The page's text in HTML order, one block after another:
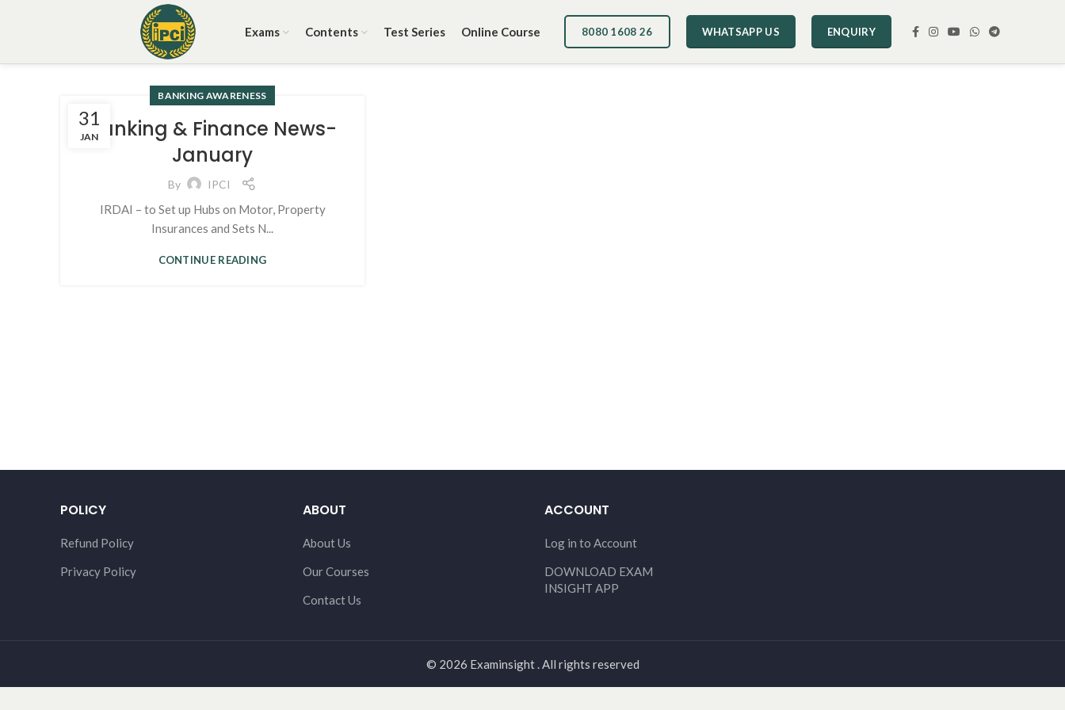
Exams Contents Test Series Online Course 8080 1608 26 WHATSAPP US ENQUIRY
31
JAN
BANKING AWARENESS
Banking & Finance News-
January
By IPCI
IRDAI – to Set up Hubs on Motor, Property
Insurances and Sets N...
CONTINUE READING
POLICY
Refund Policy
Privacy Policy
ABOUT
About Us
Our Courses
Contact Us
ACCOUNT
Log in to Account
DOWNLOAD EXAM
INSIGHT APP
© 2026 Examinsight . All rights reserved